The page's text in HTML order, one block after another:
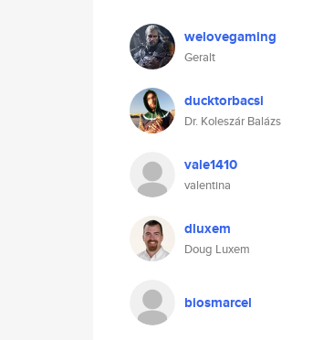
welovegaming
Geralt
ducktorbacsi
Dr. Koleszár Balázs
vale1410
valentina
dluxem
Doug Luxem
biosmarcel